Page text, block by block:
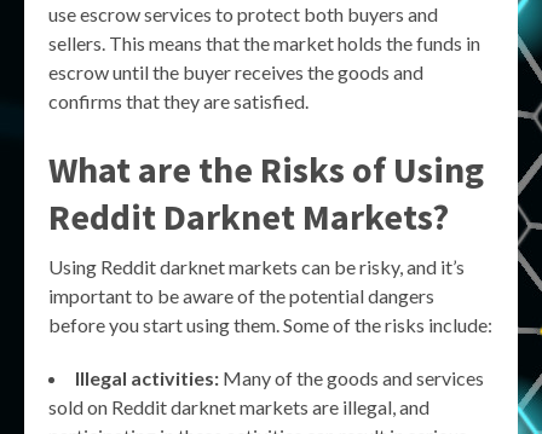
use escrow services to protect both buyers and
sellers. This means that the market holds the funds in
escrow until the buyer receives the goods and
confirms that they are satisfied.
What are the Risks of Using
Reddit Darknet Markets?
Using Reddit darknet markets can be risky, and it’s
important to be aware of the potential dangers
before you start using them. Some of the risks include:
Illegal activities: Many of the goods and services
sold on Reddit darknet markets are illegal, and